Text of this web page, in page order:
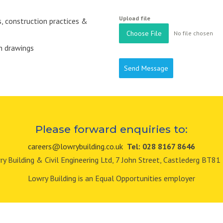
construction practices &
drawings
Upload file
Choose File No file chosen
Send Message
Please forward enquiries to:
careers@lowrybuilding.co.uk Tel: 028 8167 8646
Building & Civil Engineering Ltd, 7 John Street, Castlederg BT81
Lowry Building is an Equal Opportunities employer